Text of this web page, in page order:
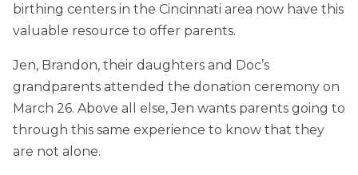
birthing centers in the Cincinnati area now have this
valuable resource to offer parents.
Jen, Brandon, their daughters and Doc’s
grandparents attended the donation ceremony on
March 26. Above all else, Jen wants parents going to
through this same experience to know that they
are not alone.